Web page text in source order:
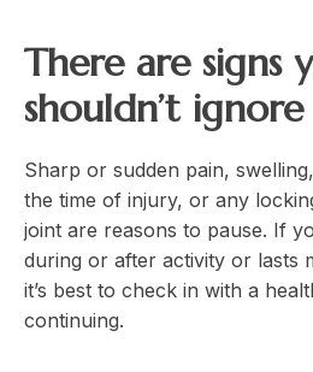
There are signs
shouldn’t ignore
Sharp or sudden pain,
the time of injury, or any
joint are reasons to pause. If
during or after activity or lasts
it’s best to check in with a
continuing.